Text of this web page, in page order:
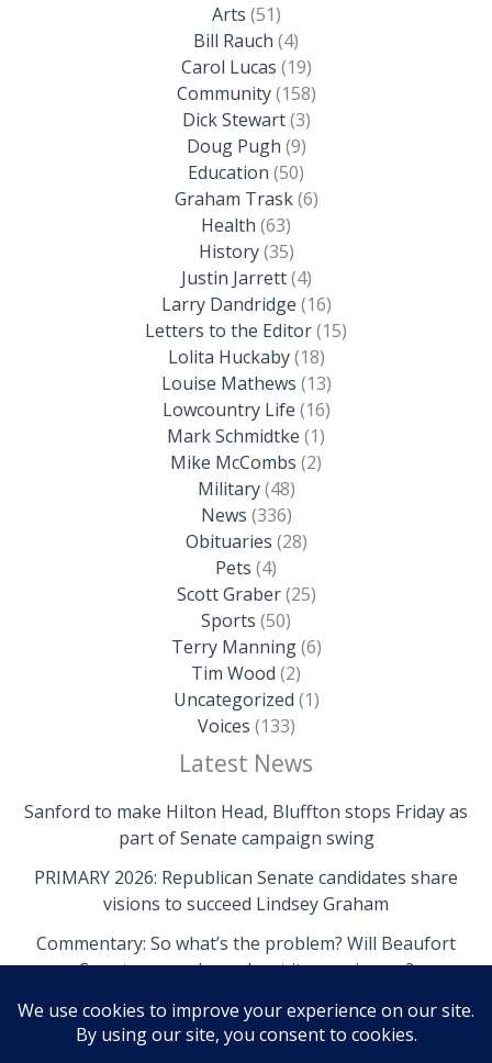
Arts (51)
Bill Rauch (4)
Carol Lucas (19)
Community(158)
Dick Stewart(3)
Doug Pugh (9)
Education (50)
Graham Trask(6)
Health (63)
History(35)
Justin Jarrett(4)
Larry Dandridge (16)
Letters to the Editor(15)
Lolita Huckaby(18)
Louise Mathews (13)
Lowcountry Life (16)
Mark Schmidtke (1)
Mike McCombs (2)
Military(48)
News (336)
Obituaries (28)
Pets (4)
Scott Graber(25)
Sports (50)
Terry Manning(6)
Tim Wood (2)
Uncategorized (1)
Voices (133)
Latest News
Sanford to make Hilton Head, Bluffton stops Friday as
part of Senate campaign swing
PRIMARY 2026: Republican Senate candidates share
visions to succeed Lindsey Graham
Commentary: So what’s the problem? Will Beaufort
County come clean about its own issues?